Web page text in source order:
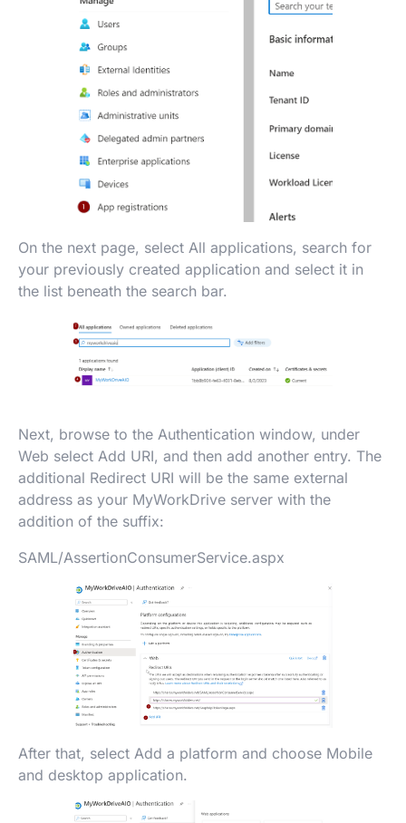
On the next page, select All applications, search for
your previously created application and select it in
the list beneath the search bar.
Next, browse to the Authentication window, under
Web select Add URI, and then add another entry. The
additional Redirect URI will be the same external
address as your MyWorkDrive server with the
addition of the suffix:
SAML/AssertionConsumerService.aspx
After that, select Add a platform and choose Mobile
and desktop application.